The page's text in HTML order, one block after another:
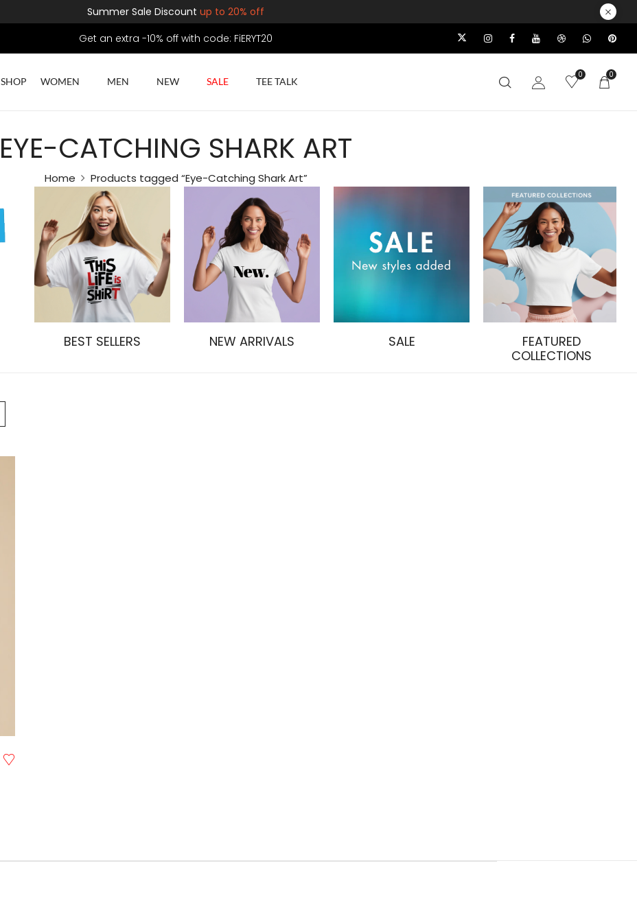
Summer Sale Discount up to 20% off
Get an extra -10% off with code: FiERYT20
SHOP WOMEN MEN NEW SALE TEE TALK
0 0
EYE-CATCHING SHARK ART
Home Products tagged “Eye-Catching Shark Art”
BEST SELLERS NEW ARRIVALS SALE
FEATURED
COLLECTIONS